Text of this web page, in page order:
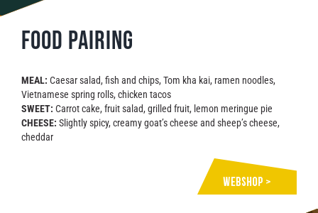
Food pairing
MEAL: Caesar salad, fish and chips, Tom kha kai, ramen noodles,
Vietnamese spring rolls, chicken tacos
SWEET: Carrot cake, fruit salad, grilled fruit, lemon meringue pie
CHEESE: Slightly spicy, creamy goat’s cheese and sheep’s cheese,
cheddar